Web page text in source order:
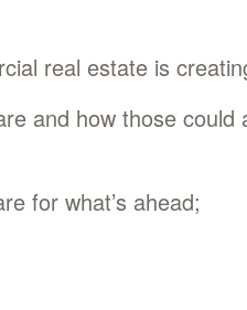
real estate is
and how those
for what’s ahead;